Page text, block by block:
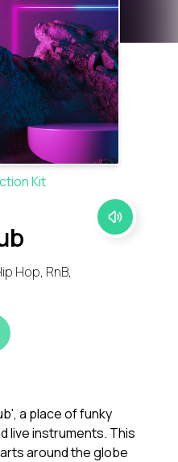
Kit
Hop, RnB,
a place of funky
live instruments. This
around the globe